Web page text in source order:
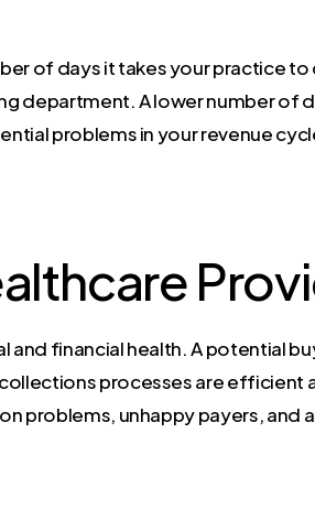
of days it takes your practice
department. A lower number of
problems in your revenue
financial health. A potential
processes are efficient
problems, unhappy payers, and